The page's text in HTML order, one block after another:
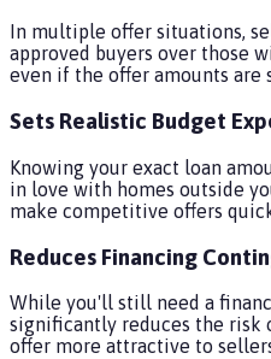
In multiple offer situations,
approved buyers over those
even if the offer amounts are
Sets Realistic Budget
Knowing your exact loan
in love with homes outside
make competitive offers
Reduces Financing
While you'll still need a
significantly reduces the risk
offer more attractive to